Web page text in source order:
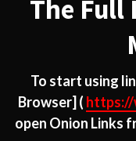
The Full
To start using
Browser] (
open Onion Links